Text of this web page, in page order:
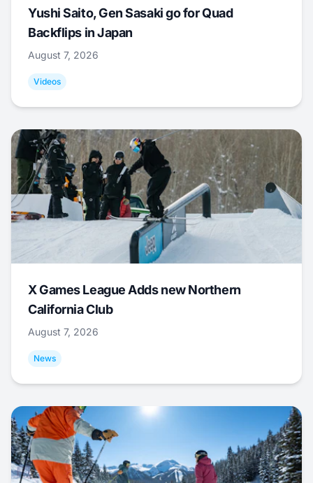
Yushi Saito, Gen Sasaki go for Quad
Backflips in Japan
August 7, 2026
Videos
X Games League Adds new Northern
California Club
August 7, 2026
News